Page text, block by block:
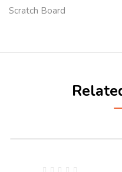
Scratch Board